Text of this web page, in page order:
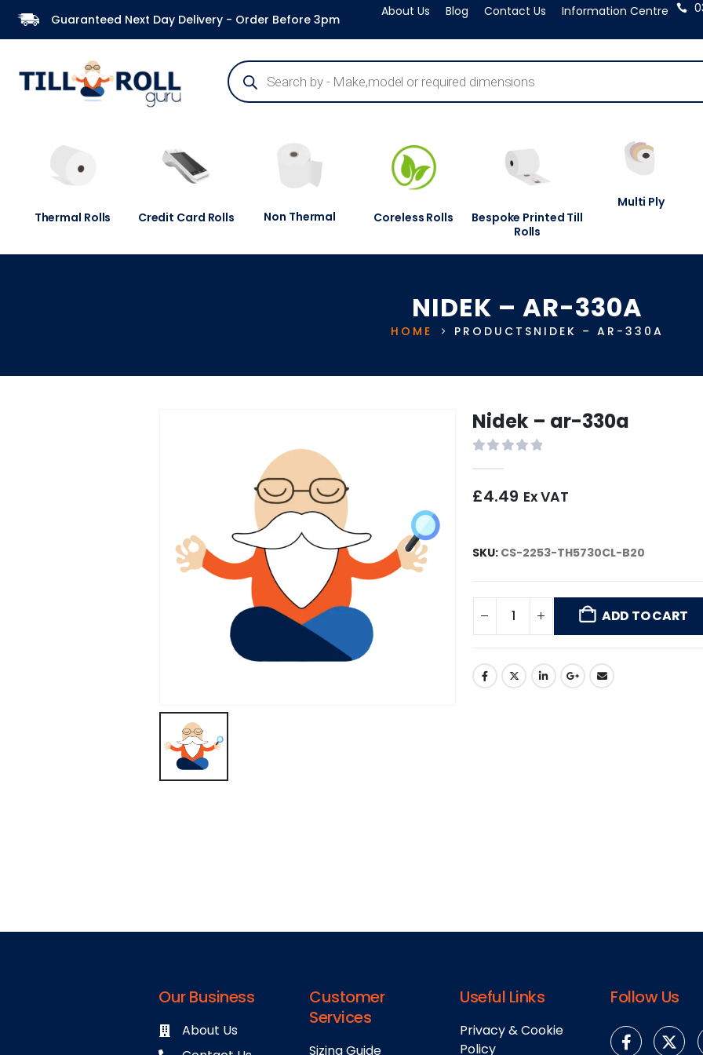
Guaranteed Next Day Delivery - Order Before 3pm
About Us Blog Contact Us Information Centre
Thermal Rolls Credit Card Rolls Non Thermal Coreless Rolls
Bespoke Printed Till
Rolls
Multi Ply
NIDEK – AR-330A
HOME PRODUCTS NIDEK – AR-330A
Nidek – ar-330a
£4.49 Ex VAT
SKU: CS-2253-TH5730CL-B20
ADD TO CART
Our Business
About Us
Customer
Services
Sizing Guide
Useful Links
Privacy & Cookie
Policy
Follow Us